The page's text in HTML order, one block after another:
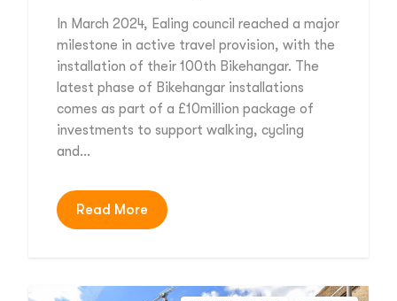
In March 2024, Ealing council reached a major
milestone in active travel provision, with the
installation of their 100th Bikehangar. The
latest phase of Bikehangar installations
comes as part of a £10million package of
investments to support walking, cycling
and…
Read More